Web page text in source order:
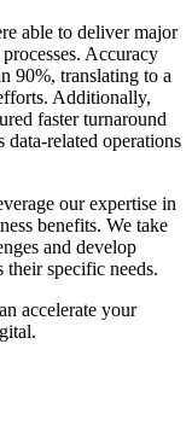
able to deliver major
Accuracy
90%, translating to a
Additionally,
faster turnaround
data-related operations
our expertise in
benefits. We take
and develop
their specific needs.
accelerate your